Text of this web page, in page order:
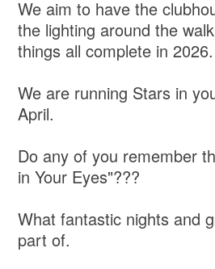
We aim to have the
the lighting around the
things all complete in 2026.
We are running Stars in
April.
Do any of you remember
in Your Eyes"???
What fantastic nights and
part of.